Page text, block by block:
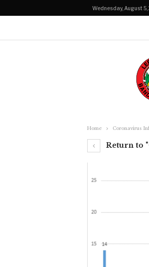
Wednesday, August 5,
Home Coronavirus
Return to